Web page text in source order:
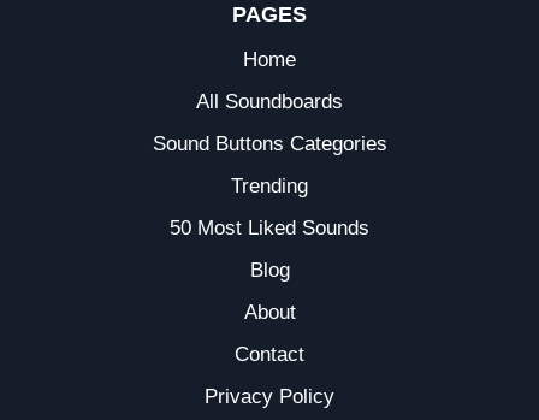
PAGES
Home
All Soundboards
Sound Buttons Categories
Trending
50 Most Liked Sounds
Blog
About
Contact
Privacy Policy